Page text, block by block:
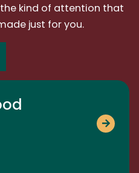
kind of attention that
just for you.